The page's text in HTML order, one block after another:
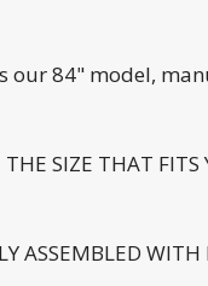
our 84" model,
THE SIZE THAT FITS
ASSEMBLED WITH